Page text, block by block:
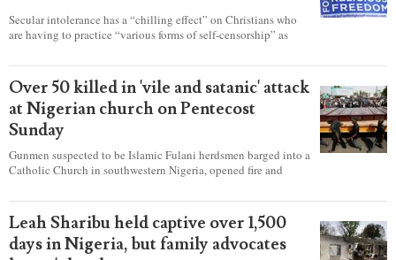
Secular intolerance has a “chilling effect” on Christians who
are having to practice “various forms of self-censorship” as
according to a new report detailing accounts from four
countries.
Over 50 killed in 'vile and satanic' attack
at Nigerian church on Pentecost
Sunday
Gunmen suspected to be Islamic Fulani herdsmen barged into a
Catholic Church in southwestern Nigeria, opened fire and
Mass on Pentecost Sunday, killing at least 50 worshipers,
including women and children. It's feared that some Christians
were also abducted after the attack.
Leah Sharibu held captive over 1,500
days in Nigeria, but family advocates